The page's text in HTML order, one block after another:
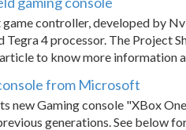
controller, developed by
Tegra 4 processor. The Project
to know more information
from Microsoft
new Gaming console "XBox
generations. See below